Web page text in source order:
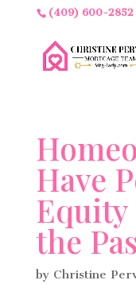
(409) 600-2852
Have
Equity
the
by Christine